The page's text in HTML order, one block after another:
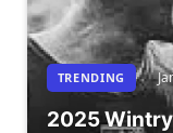
TRENDING
2025